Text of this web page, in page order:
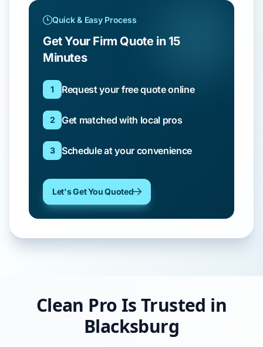
Quick & Easy Process
Get Your Firm Quote in 15
Minutes
1 Request your free quote online
2 Get matched with local pros
3 Schedule at your convenience
Let's Get You Quoted
Clean Pro Is Trusted in
Blacksburg